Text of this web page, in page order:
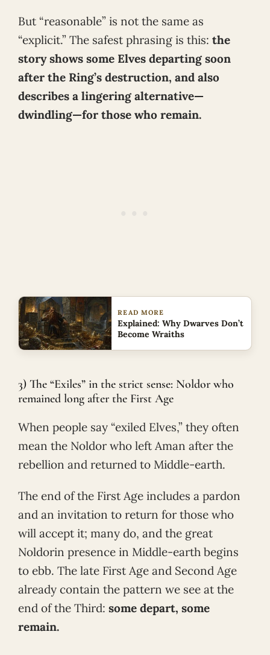
But “reasonable” is not the same as
“explicit.” The safest phrasing is this: the
story shows some Elves departing soon
after the Ring’s destruction, and also
describes a lingering alternative—
dwindling—for those who remain.
READ MORE
Explained: Why Dwarves Don’t
Become Wraiths
3) The “Exiles” in the strict sense: Noldor who
remained long after the First Age
When people say “exiled Elves,” they often
mean the Noldor who left Aman after the
rebellion and returned to Middle-earth.
The end of the First Age includes a pardon
and an invitation to return for those who
will accept it; many do, and the great
Noldorin presence in Middle-earth begins
to ebb. The late First Age and Second Age
already contain the pattern we see at the
end of the Third: some depart, some
remain.